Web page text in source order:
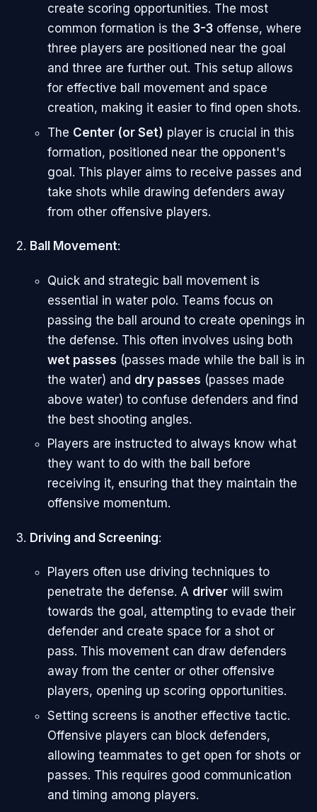
create scoring opportunities. The most
common formation is the 3-3 offense, where
three players are positioned near the goal
and three are further out. This setup allows
for effective ball movement and space
creation, making it easier to find open shots.
The Center (or Set) player is crucial in this
formation, positioned near the opponent's
goal. This player aims to receive passes and
take shots while drawing defenders away
from other offensive players.
Ball Movement:
Quick and strategic ball movement is
essential in water polo. Teams focus on
passing the ball around to create openings in
the defense. This often involves using both
wet passes (passes made while the ball is in
the water) and dry passes (passes made
above water) to confuse defenders and find
the best shooting angles.
Players are instructed to always know what
they want to do with the ball before
receiving it, ensuring that they maintain the
offensive momentum.
Driving and Screening:
Players often use driving techniques to
penetrate the defense. A driver will swim
towards the goal, attempting to evade their
defender and create space for a shot or
pass. This movement can draw defenders
away from the center or other offensive
players, opening up scoring opportunities.
Setting screens is another effective tactic.
Offensive players can block defenders,
allowing teammates to get open for shots or
passes. This requires good communication
and timing among players.